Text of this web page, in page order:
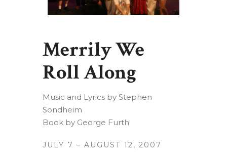
Merrily We
Roll Along
Music and Lyrics by Stephen
Sondheim
Book by George Furth
JULY 7 – AUGUST 12, 2007